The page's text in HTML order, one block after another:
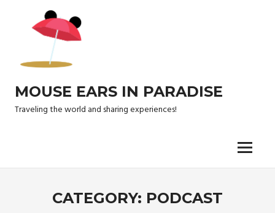
MOUSE EARS IN PARADISE
Traveling the world and sharing experiences!
Menu
CATEGORY: PODCAST